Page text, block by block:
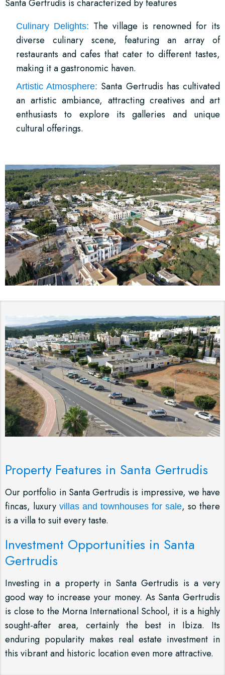
Santa Gertrudis is characterized by features
Culinary Delights: The village is renowned for its
diverse culinary scene, featuring an array of
restaurants and cafes that cater to different tastes,
making it a gastronomic haven.
Artistic Atmosphere: Santa Gertrudis has cultivated
an artistic ambiance, attracting creatives and art
enthusiasts to explore its galleries and unique
cultural offerings.
Property Features in Santa Gertrudis
Our portfolio in Santa Gertrudis is impressive, we have
fincas, luxury villas and townhouses for sale, so there
is a villa to suit every taste.
Investment Opportunities in Santa
Gertrudis
Investing in a property in Santa Gertrudis is a very
good way to increase your money. As Santa Gertrudis
is close to the Morna International School, it is a highly
sought-after area, certainly the best in Ibiza. Its
enduring popularity makes real estate investment in
this vibrant and historic location even more attractive.